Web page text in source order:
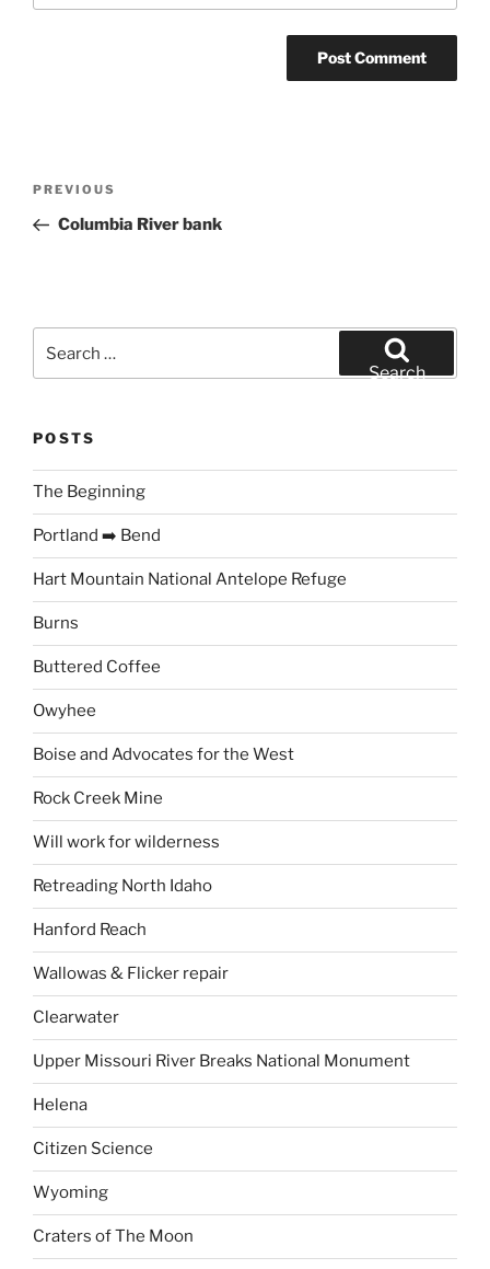
Previous
Post
PREVIOUS
Columbia River bank
Search
POSTS
The Beginning
Portland ➡️ Bend
Hart Mountain National Antelope Refuge
Burns
Buttered Coffee
Owyhee
Boise and Advocates for the West
Rock Creek Mine
Will work for wilderness
Retreading North Idaho
Hanford Reach
Wallowas & Flicker repair
Clearwater
Upper Missouri River Breaks National Monument
Helena
Citizen Science
Wyoming
Craters of The Moon